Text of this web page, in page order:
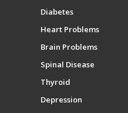
Diabetes
Heart Problems
Brain Problems
Spinal Disease
Thyroid
Depression